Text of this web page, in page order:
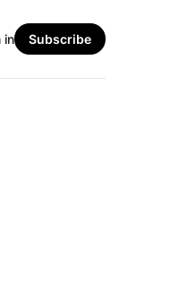
in Subscribe